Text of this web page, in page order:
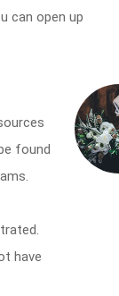
can open up
found
have